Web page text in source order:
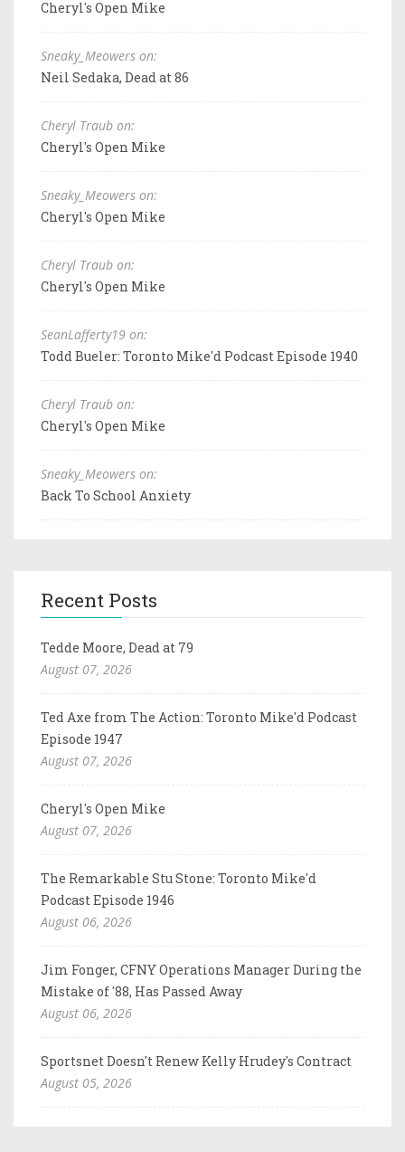
Cheryl's Open Mike
Sneaky_Meowers on:
Neil Sedaka, Dead at 86
Cheryl Traub on:
Cheryl's Open Mike
Sneaky_Meowers on:
Cheryl's Open Mike
Cheryl Traub on:
Cheryl's Open Mike
SeanLafferty19 on:
Todd Bueler: Toronto Mike'd Podcast Episode 1940
Cheryl Traub on:
Cheryl's Open Mike
Sneaky_Meowers on:
Back To School Anxiety
Recent Posts
Tedde Moore, Dead at 79
August 07, 2026
Ted Axe from The Action: Toronto Mike'd Podcast
Episode 1947
August 07, 2026
Cheryl's Open Mike
August 07, 2026
The Remarkable Stu Stone: Toronto Mike'd
Podcast Episode 1946
August 06, 2026
Jim Fonger, CFNY Operations Manager During the
Mistake of '88, Has Passed Away
August 06, 2026
Sportsnet Doesn't Renew Kelly Hrudey's Contract
August 05, 2026